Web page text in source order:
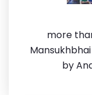
more
by